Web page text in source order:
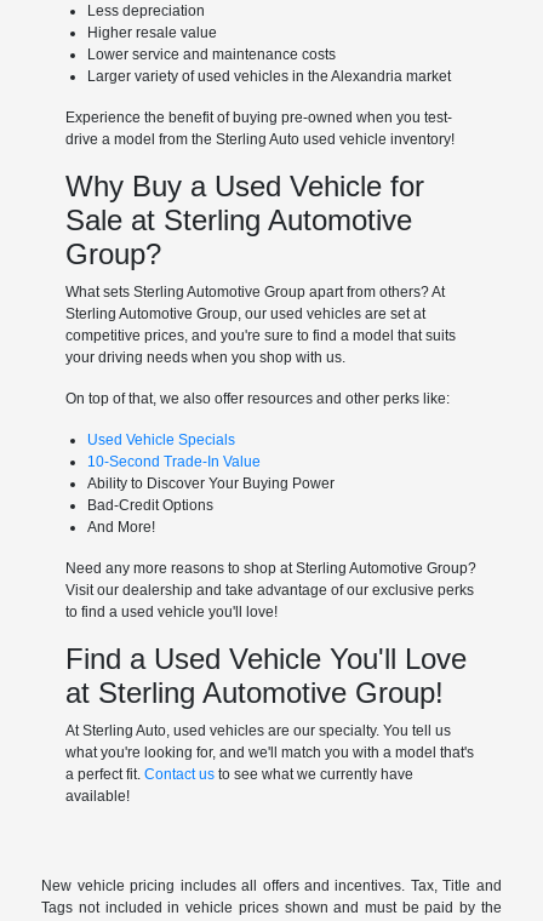
Less depreciation
Higher resale value
Lower service and maintenance costs
Larger variety of used vehicles in the Alexandria market
Experience the benefit of buying pre-owned when you test-
drive a model from the Sterling Auto used vehicle inventory!
Why Buy a Used Vehicle for
Sale at Sterling Automotive
Group?
What sets Sterling Automotive Group apart from others? At
Sterling Automotive Group, our used vehicles are set at
competitive prices, and you're sure to find a model that suits
your driving needs when you shop with us.
On top of that, we also offer resources and other perks like:
Used Vehicle Specials
10-Second Trade-In Value
Ability to Discover Your Buying Power
Bad-Credit Options
And More!
Need any more reasons to shop at Sterling Automotive Group?
Visit our dealership and take advantage of our exclusive perks
to find a used vehicle you'll love!
Find a Used Vehicle You'll Love
at Sterling Automotive Group!
At Sterling Auto, used vehicles are our specialty. You tell us
what you're looking for, and we'll match you with a model that's
a perfect fit. Contact usto see what we currently have
available!
New vehicle pricing includes all offers and incentives. Tax, Title and
Tags not included in vehicle prices shown and must be paid by the